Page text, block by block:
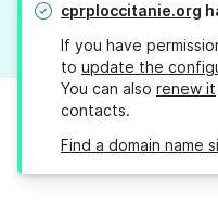
cprploccitanie.org
If you have
to update the
You can also renew it
contacts.
Find a domain name